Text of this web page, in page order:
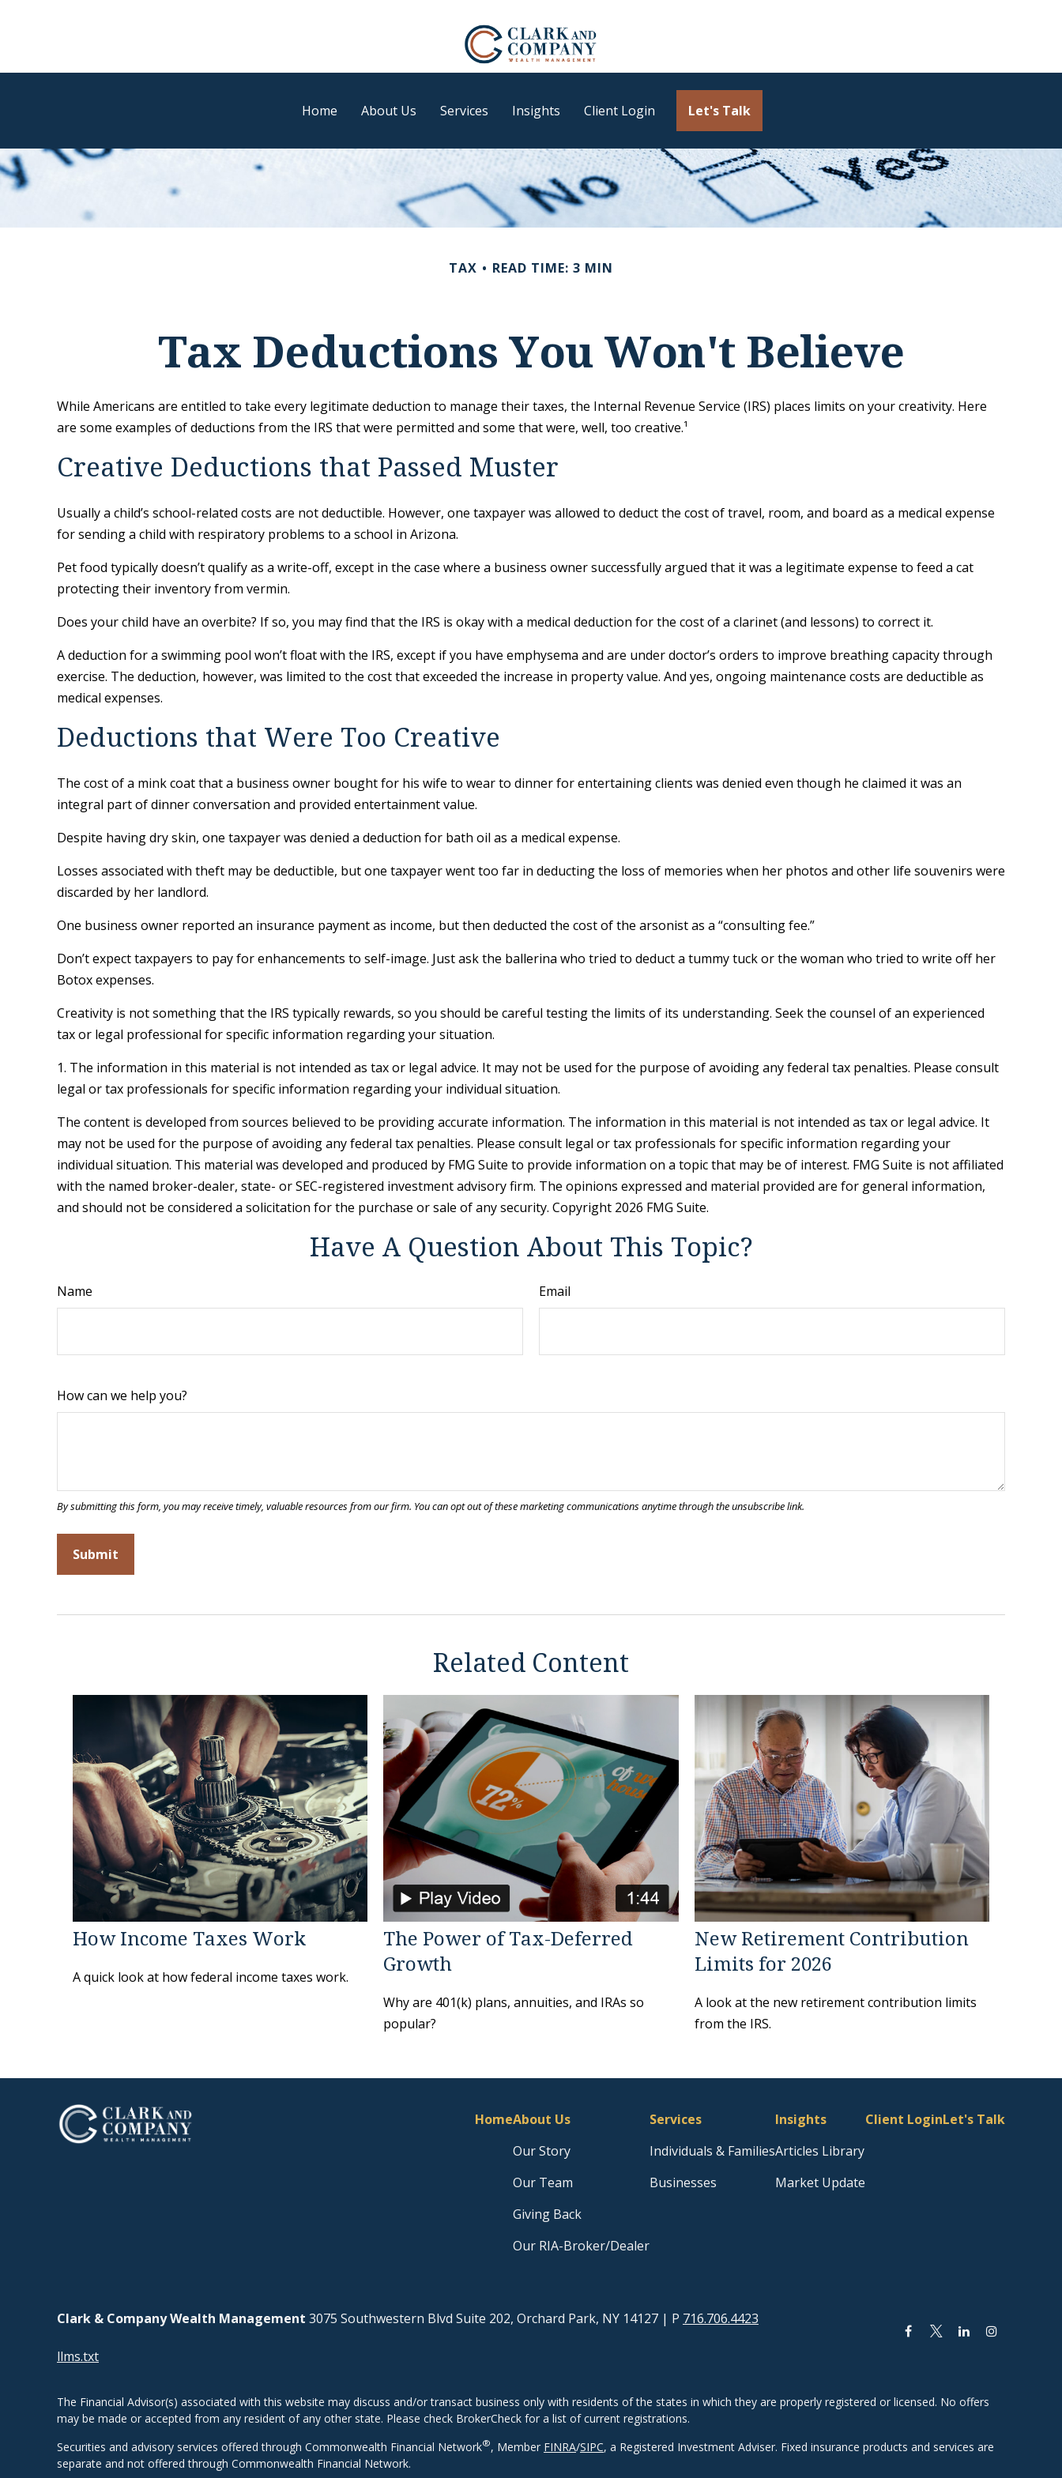
Home About Us Services Insights Client Login Let's Talk
TAX READ TIME: 3 MIN
Tax Deductions You Won't Believe
While Americans are entitled to take every legitimate deduction to manage their taxes, the Internal Revenue Service (IRS) places limits on your creativity. Here
are some examples of deductions from the IRS that were permitted and some that were, well, too creative.¹
Creative Deductions that Passed Muster
Usually a child’s school-related costs are not deductible. However, one taxpayer was allowed to deduct the cost of travel, room, and board as a medical expense
for sending a child with respiratory problems to a school in Arizona.
Pet food typically doesn’t qualify as a write-off, except in the case where a business owner successfully argued that it was a legitimate expense to feed a cat
protecting their inventory from vermin.
Does your child have an overbite? If so, you may find that the IRS is okay with a medical deduction for the cost of a clarinet (and lessons) to correct it.
A deduction for a swimming pool won’t float with the IRS, except if you have emphysema and are under doctor’s orders to improve breathing capacity through
exercise. The deduction, however, was limited to the cost that exceeded the increase in property value. And yes, ongoing maintenance costs are deductible as
medical expenses.
Deductions that Were Too Creative
The cost of a mink coat that a business owner bought for his wife to wear to dinner for entertaining clients was denied even though he claimed it was an
integral part of dinner conversation and provided entertainment value.
Despite having dry skin, one taxpayer was denied a deduction for bath oil as a medical expense.
Losses associated with theft may be deductible, but one taxpayer went too far in deducting the loss of memories when her photos and other life souvenirs were
discarded by her landlord.
One business owner reported an insurance payment as income, but then deducted the cost of the arsonist as a “consulting fee.”
Don’t expect taxpayers to pay for enhancements to self-image. Just ask the ballerina who tried to deduct a tummy tuck or the woman who tried to write off her
Botox expenses.
Creativity is not something that the IRS typically rewards, so you should be careful testing the limits of its understanding. Seek the counsel of an experienced
tax or legal professional for specific information regarding your situation.
1. The information in this material is not intended as tax or legal advice. It may not be used for the purpose of avoiding any federal tax penalties. Please consult
legal or tax professionals for specific information regarding your individual situation.
The content is developed from sources believed to be providing accurate information. The information in this material is not intended as tax or legal advice. It
may not be used for the purpose of avoiding any federal tax penalties. Please consult legal or tax professionals for specific information regarding your
individual situation. This material was developed and produced by FMG Suite to provide information on a topic that may be of interest. FMG Suite is not affiliated
with the named broker-dealer, state- or SEC-registered investment advisory firm. The opinions expressed and material provided are for general information,
and should not be considered a solicitation for the purchase or sale of any security. Copyright 2026 FMG Suite.
Have A Question About This Topic?
Name Email
How can we help you?
Related Content
How Income Taxes Work
A quick look at how federal income taxes work.
The Power of Tax-Deferred
Growth
Why are 401(k) plans, annuities, and IRAs so
popular?
New Retirement Contribution
Limits for 2026
A look at the new retirement contribution limits
from the IRS.
HomeAbout Us
Our Story
Our Team
Giving Back
Our RIA-Broker/Dealer
Services
Individuals & Families
Businesses
Insights
Articles Library
Market Update
Client LoginLet's Talk
Clark & Company Wealth Management 3075 Southwestern Blvd Suite 202, Orchard Park, NY 14127 | P 716.706.4423
llms.txt
The Financial Advisor(s) associated with this website may discuss and/or transact business only with residents of the states in which they are properly registered or licensed. No offers
may be made or accepted from any resident of any other state. Please check BrokerCheck for a list of current registrations.
Securities and advisory services offered through Commonwealth Financial Network®, Member FINRA/SIPC, a Registered Investment Adviser. Fixed insurance products and services are
separate and not offered through Commonwealth Financial Network.